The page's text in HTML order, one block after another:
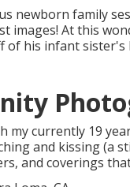
newborn family
images! At this
of his infant sister's
my currently 19
and kissing (a
and coverings